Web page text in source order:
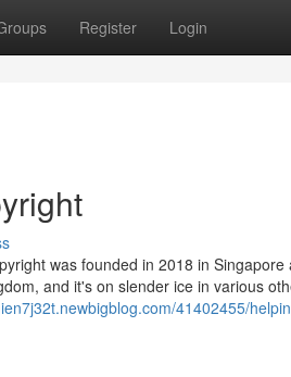
Register Login
was founded in 2018 in
and it's on slender ice in various
41402455/